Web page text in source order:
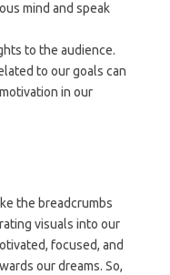
mind and speak
to the audience.
to our goals can
in our
the breadcrumbs
visuals into our
focused, and
our dreams. So,